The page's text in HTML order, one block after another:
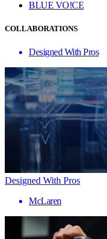
BLUE VO!CE
COLLABORATIONS
Designed With Pros
Designed With Pros
McLaren